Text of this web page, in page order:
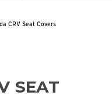
CRV Seat Covers
SEAT